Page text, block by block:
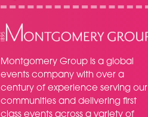
Montgomery Group is a global
events company with over a
century of experience serving our
communities and delivering first
class events across a variety of